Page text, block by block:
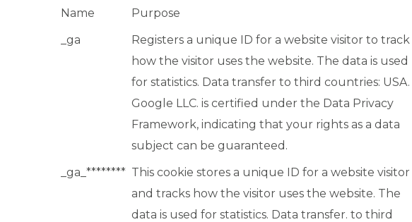
Name Purpose
_ga
Registers a unique ID for a website visitor to track
how the visitor uses the website. The data is used
for statistics. Data transfer to third countries: USA.
Google LLC. is certified under the Data Privacy
Framework, indicating that your rights as a data
subject can be guaranteed.
_ga_******** This cookie stores a unique ID for a website visitor
and tracks how the visitor uses the website. The
data is used for statistics. Data transfer. to third